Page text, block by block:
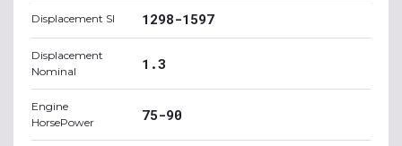
Displacement SI 1298-1597
Displacement
Nominal
1.3
Engine
HorsePower
75-90